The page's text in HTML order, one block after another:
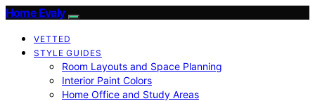
Home Evaly
VETTED
STYLE GUIDES
Room Layouts and Space Planning
Interior Paint Colors
Home Office and Study Areas